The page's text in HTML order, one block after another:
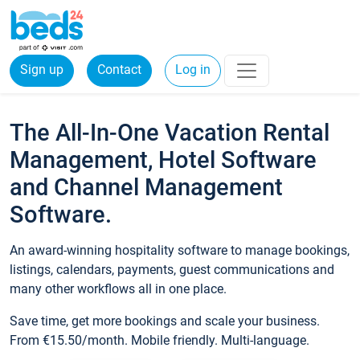
Sign up Contact Log in
The All-In-One Vacation Rental
Management, Hotel Software
and Channel Management
Software.
An award-winning hospitality software to manage bookings,
listings, calendars, payments, guest communications and
many other workflows all in one place.
Save time, get more bookings and scale your business.
From €15.50/month. Mobile friendly. Multi-language.